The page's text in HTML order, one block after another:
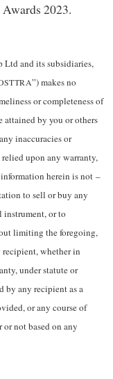
Awards 2023.
Ltd and its subsidiaries,
”) makes no
or completeness of
attained by you or others
inaccuracies or
upon any warranty,
information herein is not –
to sell or buy any
instrument, or to
limiting the foregoing,
whether in
under statute or
by any recipient as a
or any course of
not based on any